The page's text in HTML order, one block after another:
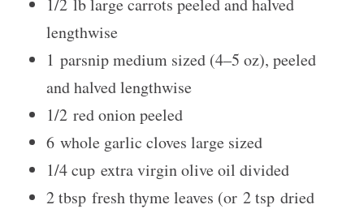
1/2lb large carrots peeled and halved
lengthwise
1 parsnip medium sized (4–5 oz), peeled
and halved lengthwise
1/2red onion peeled
6whole garlic cloves large sized
1/4 cupextra virgin olive oil divided
2 tbspfresh thyme leaves (or 2 tspdried